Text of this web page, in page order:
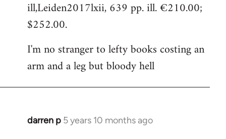
Welcome
libcom.org
ill,Leiden2017lxii, 639 pp. ill. €210.00;
$252.00.
I'm no stranger to lefty books costing an
arm and a leg but bloody hell
darren p 5 years 10 months ago
In